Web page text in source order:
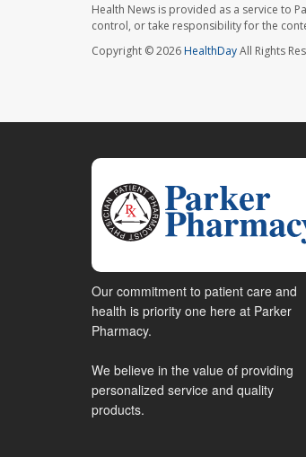
Health News is provided as a service to
control, or take responsibility for the
Copyright © 2026HealthDayAll Rights
Our commitment to patient care and
health is priority one here at Parker
Pharmacy.
We believe in the value of providing
personalized service and quality
products.